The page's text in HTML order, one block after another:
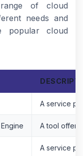
of cloud
needs and
popular cloud
A service
A tool
A service